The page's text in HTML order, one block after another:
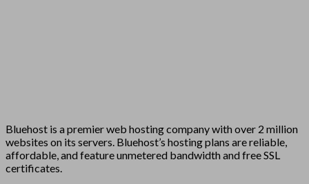
Bluehost is a premier web hosting company with over 2 million
websites on its servers. Bluehost’s hosting plans are reliable,
affordable, and feature unmetered bandwidth and free SSL
certificates.